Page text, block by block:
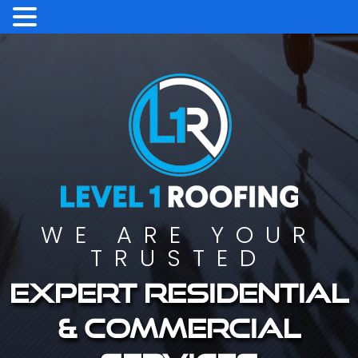
WE ARE YOUR
TRUSTED
Expert residential
& commercial